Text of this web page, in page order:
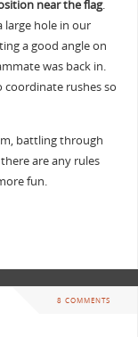
near the flag.
large hole in our
a good angle on
was back in.
rushes so
battling through
are any rules
fun.
8 COMMENTS